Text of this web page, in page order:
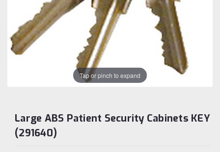
Tap or pinch to expand
Large ABS Patient Security Cabinets KEY
(291640)